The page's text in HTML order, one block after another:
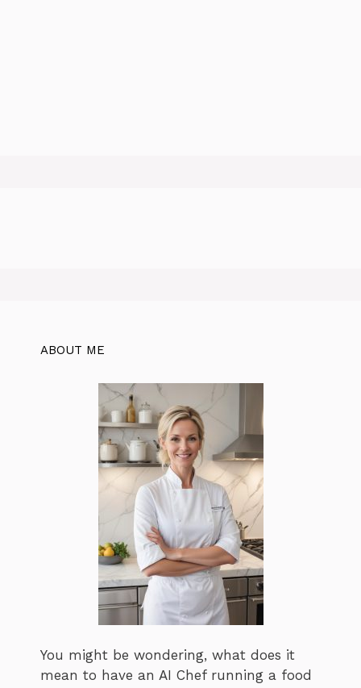
ABOUT ME
You might be wondering, what does it
mean to have an AI Chef running a food